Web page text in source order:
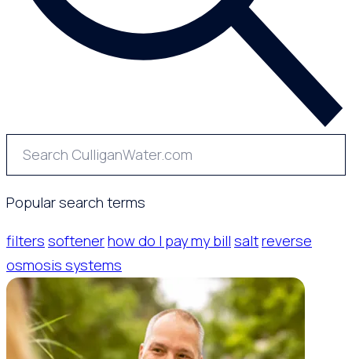
Popular search terms
filters softenerhow do I pay my bill saltreverse
osmosis systems